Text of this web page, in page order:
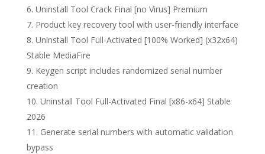
Uninstall Tool Crack Final [no Virus] Premium
Product key recovery tool with user-friendly interface
Uninstall Tool Full-Activated [100% Worked] (x32x64)
Stable MediaFire
Keygen script includes randomized serial number
creation
Uninstall Tool Full-Activated Final [x86-x64] Stable
2026
Generate serial numbers with automatic validation
bypass